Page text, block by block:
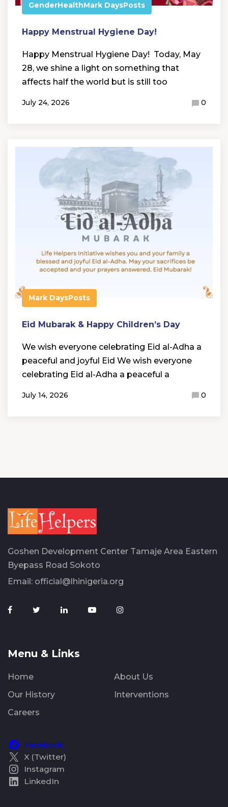
GenderHealthMark DaysPosts
Happy Menstrual Hygiene Day!
Happy Menstrual Hygiene Day! Today, May
28, we shine a light on something that
affects half the world but is still too
July 24, 2026 0
Mark DaysPosts
Eid Mubarak & Happy Children’s Day
We wish everyone celebrating Eid al-Adha a
peaceful and joyful Eid We wish everyone
celebrating Eid al-Adha a peaceful a
July 14, 2026 0
Goshen Development Center Tamaje Area Eastern
Byepass Road Sokoto
Email: official@lhinigeria.org
Menu & Links
Home
About Us
Our History
Interventions
Careers
Facebook
X (Twitter)
Instagram
LinkedIn